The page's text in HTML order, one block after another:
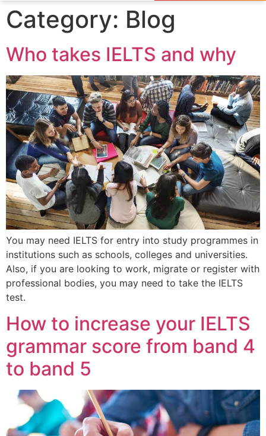
Category: Blog
Who takes IELTS and why
You may need IELTS for entry into study programmes in
institutions such as schools, colleges and universities.
Also, if you are looking to work, migrate or register with
professional bodies, you may need to take the IELTS
test.
How to increase your IELTS
grammar score from band 4
to band 5